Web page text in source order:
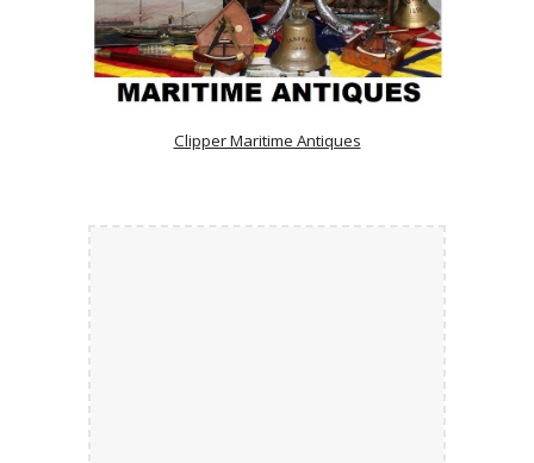
Clipper Maritime Antiques